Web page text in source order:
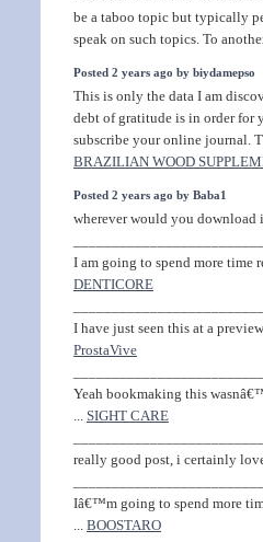
be a taboo topic but typically
speak on such topics. To
Posted 2 years ago by biydamepso
This is only the data I am
debt of gratitude is in order for
subscribe your online journal.
BRAZILIAN WOOD
Posted 2 years ago by Baba1
wherever would you download
I am going to spend more time
DENTICORE
I have just seen this at a
ProstaVive
Yeah bookmaking this
... SIGHT CARE
really good post, i certainly
Iâ€™m going to spend more
... BOOSTARO